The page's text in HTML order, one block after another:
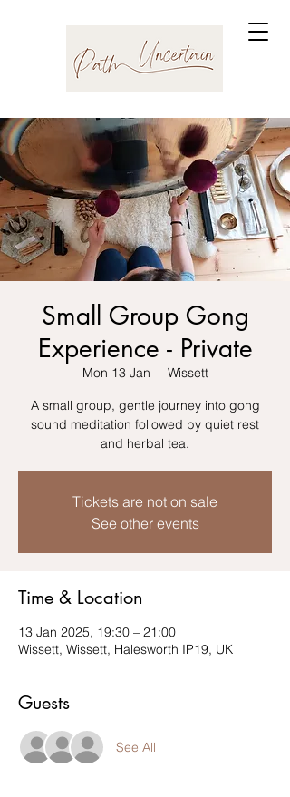
Small Group Gong
Experience - Private
Mon 13 Jan
  |
Wissett
A small group, gentle journey into gong
sound meditation followed by quiet rest
Tickets are not on sale
See other events
Time & Location
13 Jan 2025, 19:30 – 21:00
Wissett, Wissett, Halesworth IP19, UK
Guests
See All